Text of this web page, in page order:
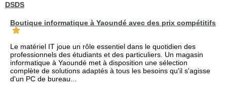
DSDS
Boutique informatique à Yaoundé avec des prix compétitifs
Le matériel IT joue un rôle essentiel dans le quotidien des
professionnels des étudiants et des particuliers. Un magasin
informatique à Yaoundé met à disposition une sélection
complète de solutions adaptés à tous les besoins qu'il s'agisse
d'un PC de bureau...